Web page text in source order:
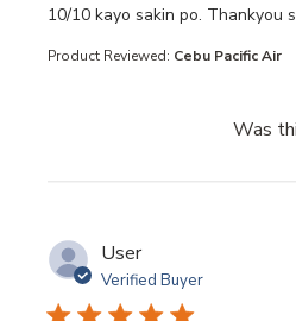
10/10 kayo sakin po. Thankyou
read more about review
Product Reviewed: Cebu Pacific Air
Was
User
Verified Buyer